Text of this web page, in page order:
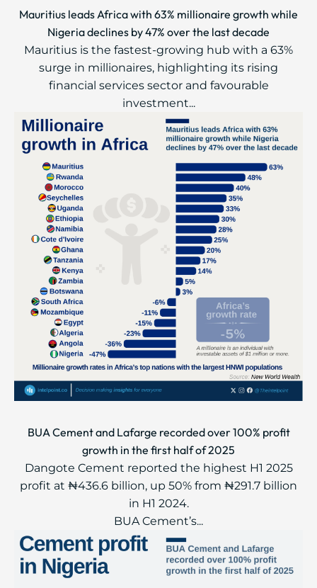
Mauritius leads Africa with 63% millionaire growth while
Nigeria declines by 47% over the last decade
Mauritius is the fastest-growing hub with a 63%
surge in millionaires, highlighting its rising
financial services sector and favourable
investment...
BUA Cement and Lafarge recorded over 100% profit
growth in the first half of 2025
Dangote Cement reported the highest H1 2025
profit at ₦436.6 billion, up 50% from ₦291.7 billion
in H1 2024.
BUA Cement’s...